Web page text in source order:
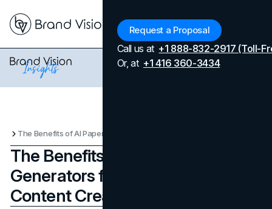
Request a Proposal
Call us at +1 888-832-2917 (Toll-
Or, at +1 416 360-3434
The Benefits of AI Paper
Generators for Businesses and
Content Creators